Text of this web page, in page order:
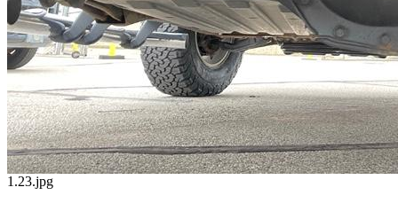
1.23.jpg